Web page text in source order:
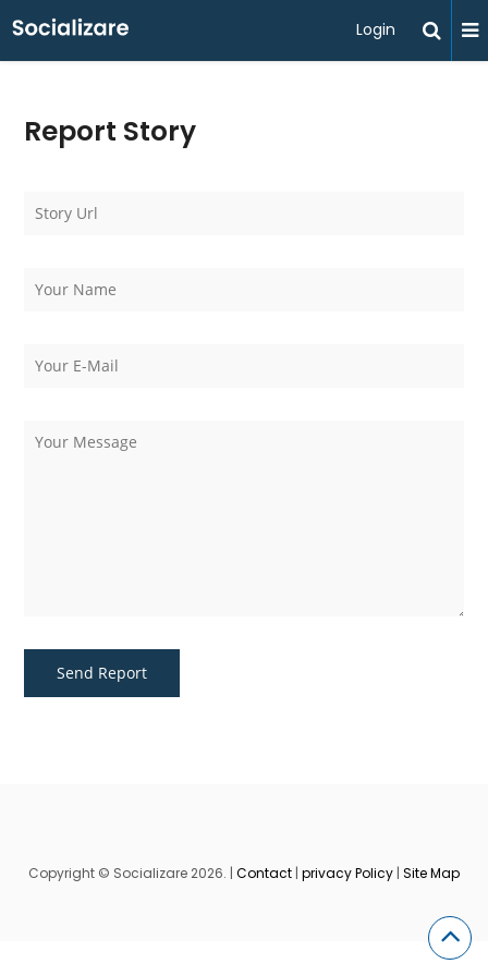
Login
Report Story
Copyright © Socializare 2026. | Contact | privacy Policy | Site Map